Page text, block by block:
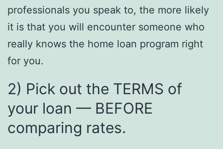
professionals you speak to, the more likely
it is that you will encounter someone who
really knows the home loan program right
for you.
2) Pick out the TERMS of
your loan — BEFORE
comparing rates.